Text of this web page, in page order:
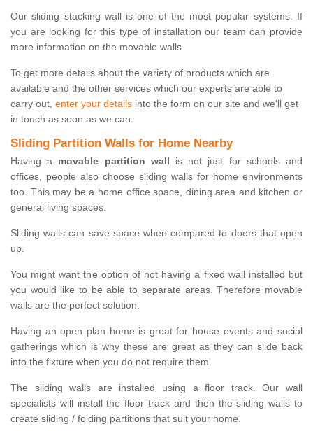
Our sliding stacking wall is one of the most popular systems. If
you are looking for this type of installation our team can provide
more information on the movable walls.
To get more details about the variety of products which are
available and the other services which our experts are able to
carry out, enter your details into the form on our site and we'll get
in touch as soon as we can.
Sliding Partition Walls for Home Nearby
Having a movable partition wall is not just for schools and
offices, people also choose sliding walls for home environments
too. This may be a home office space, dining area and kitchen or
general living spaces.
Sliding walls can save space when compared to doors that open
up.
You might want the option of not having a fixed wall installed but
you would like to be able to separate areas. Therefore movable
walls are the perfect solution.
Having an open plan home is great for house events and social
gatherings which is why these are great as they can slide back
into the fixture when you do not require them.
The sliding walls are installed using a floor track. Our wall
specialists will install the floor track and then the sliding walls to
create sliding / folding partitions that suit your home.